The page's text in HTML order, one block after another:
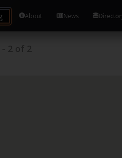
About News